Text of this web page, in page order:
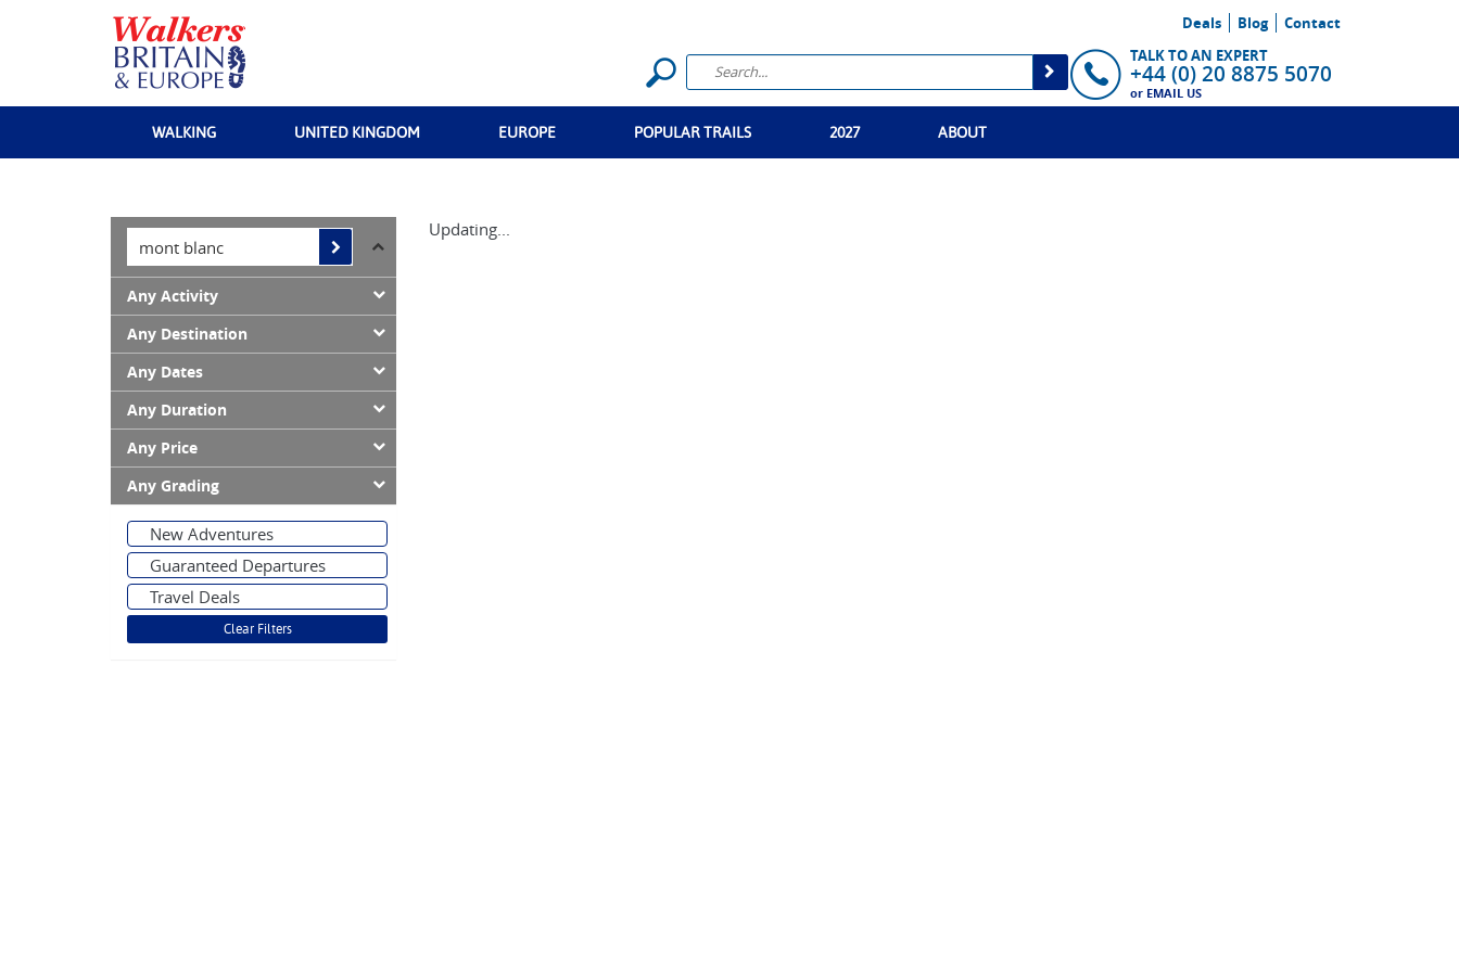
Deals Blog
Contact
TALK TO AN EXPERT
+44 (0) 20 8875 5070
or EMAIL US
WALKING UNITED KINGDOM EUROPE POPULAR TRAILS 2027 ABOUT
Any Activity
Any Destination
Any Dates
Any Duration
Any Price
Any Grading
New Adventures
Guaranteed Departures
Travel Deals
Updating...